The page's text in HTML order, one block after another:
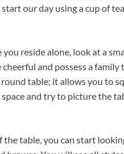
our day using a cup of
reside alone, look at a
and possess a
table; it allows you to
and try to picture the
the table, you can start